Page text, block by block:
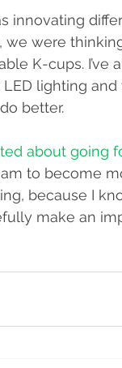
innovating
we were
K-cups.
lighting
better.
about going
to become
because I
make an